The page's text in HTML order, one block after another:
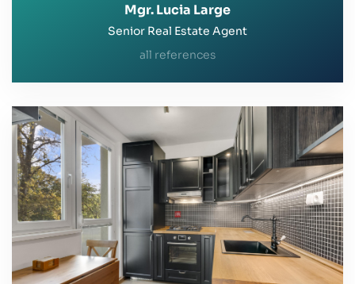
Mgr. Lucia Large
Senior Real Estate Agent
all references